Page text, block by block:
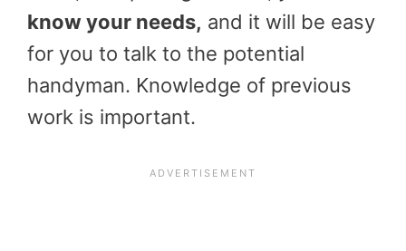
know your needs, and it will be easy
for you to talk to the potential
handyman. Knowledge of previous
work is important.